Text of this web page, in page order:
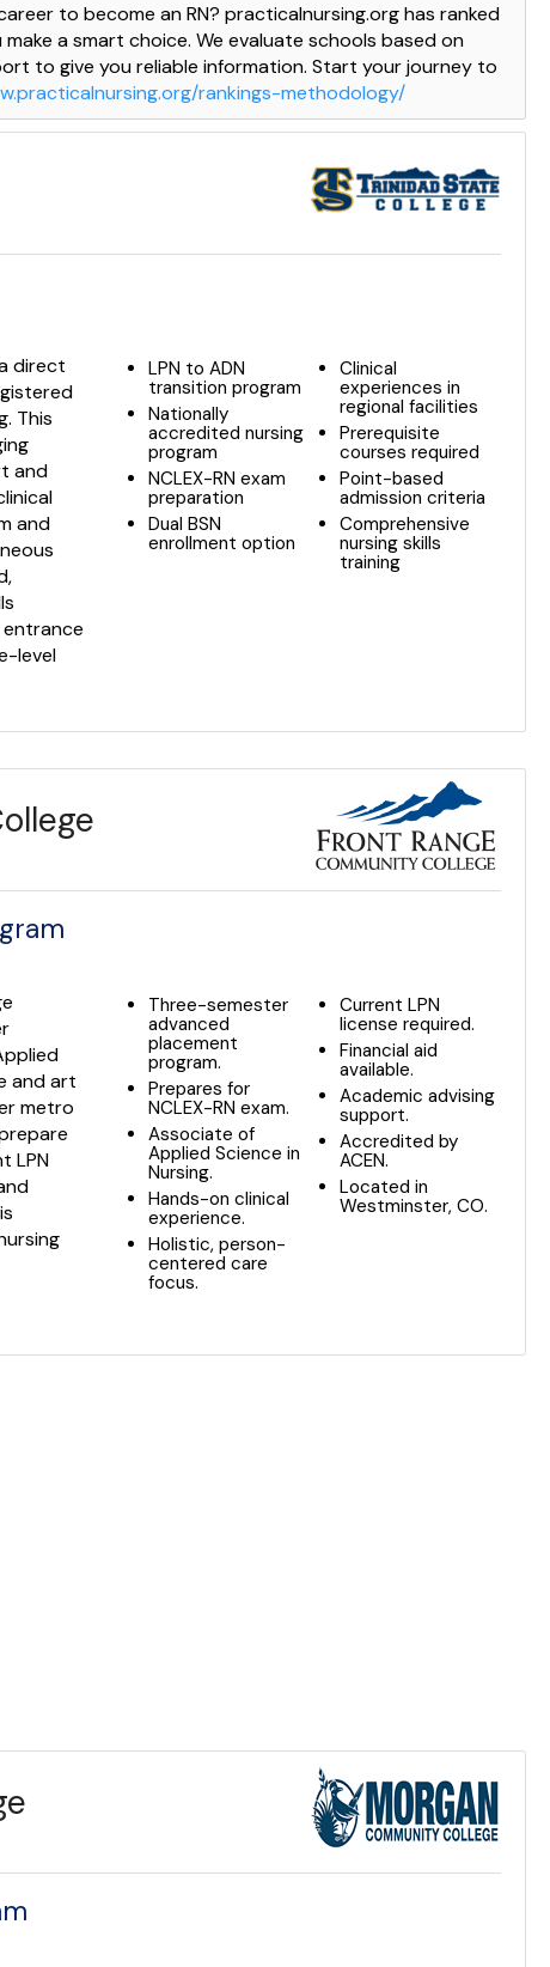
to become an RN? practicalnursing.org has ranked
a smart choice. We evaluate schools based on
to give you reliable information. Start your journey to
rankings-methodology/
direct
This
and
and
level
LPN to ADN
transition program
Nationally
accredited nursing
program
NCLEX-RN exam
preparation
Dual BSN
enrollment option
Clinical
experiences in
regional facilities
Prerequisite
courses required
Point-based
admission criteria
Comprehensive
nursing skills
training
and art
metro
LPN
Three-semester
advanced
placement
program.
Prepares for
NCLEX-RN exam.
Associate of
Applied Science in
Nursing.
Hands-on clinical
experience.
Holistic, person-
centered care
focus.
Current LPN
license required.
Financial aid
available.
Academic advising
support.
Accredited by
ACEN.
Located in
Westminster, CO.